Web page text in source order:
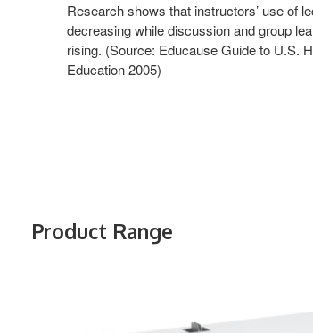
Research shows that instructors’ use of
decreasing while discussion and group
rising. (Source: Educause Guide to U.S.
Education 2005)
Product Range